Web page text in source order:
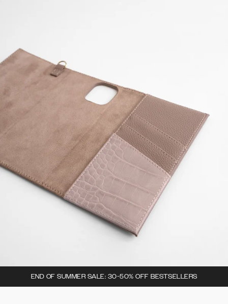
END OF SUMMER SALE: 30-50% OFF BESTSELLERS